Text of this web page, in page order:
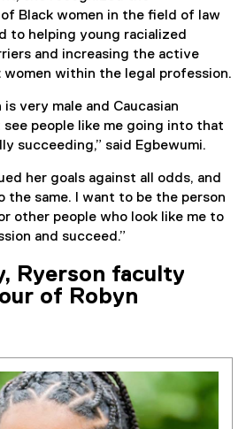
Black women in the field of law
to helping young racialized
and increasing the active
within the legal profession.
very male and Caucasian
see people like me going into that
succeeding,” said Egbewumi.
her goals against all odds, and
the same. I want to be the person
other people who look like me to
and succeed.”
Ryerson faculty
of Robyn